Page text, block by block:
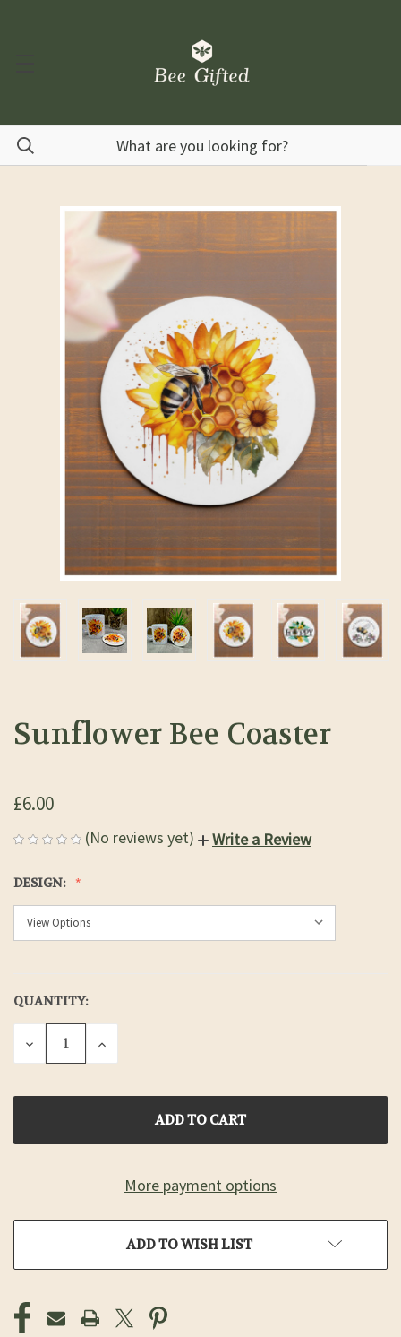
Sunflower Bee Coaster
£6.00
(No reviews yet) Write a Review
DESIGN:
CURRENT
STOCK:
QUANTITY:
DECREASE
QUANTITY
UNDEFINED
INCREASE
QUANTITY
UNDEFINED
More payment options
ADD TO WISH LIST